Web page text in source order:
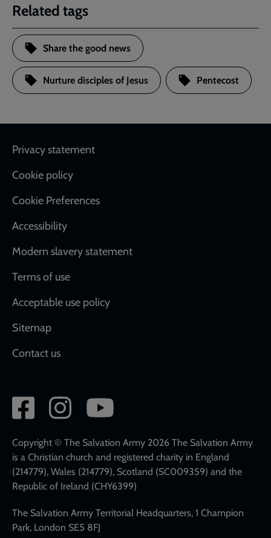
Related tags
Share the good news
Nurture disciples of Jesus Pentecost
Footer
Privacy statement
Cookie policy
Cookie Preferences
Accessibility
Modern slavery statement
Terms of use
Acceptable use policy
Sitemap
Contact us
Social
network
links
Copyright © The Salvation Army 2026 The Salvation Army
is a Christian church and registered charity in England
(214779), Wales (214779), Scotland (SC009359) and the
Republic of Ireland (CHY6399)
The Salvation Army Territorial Headquarters, 1 Champion
Park, London SE5 8FJ